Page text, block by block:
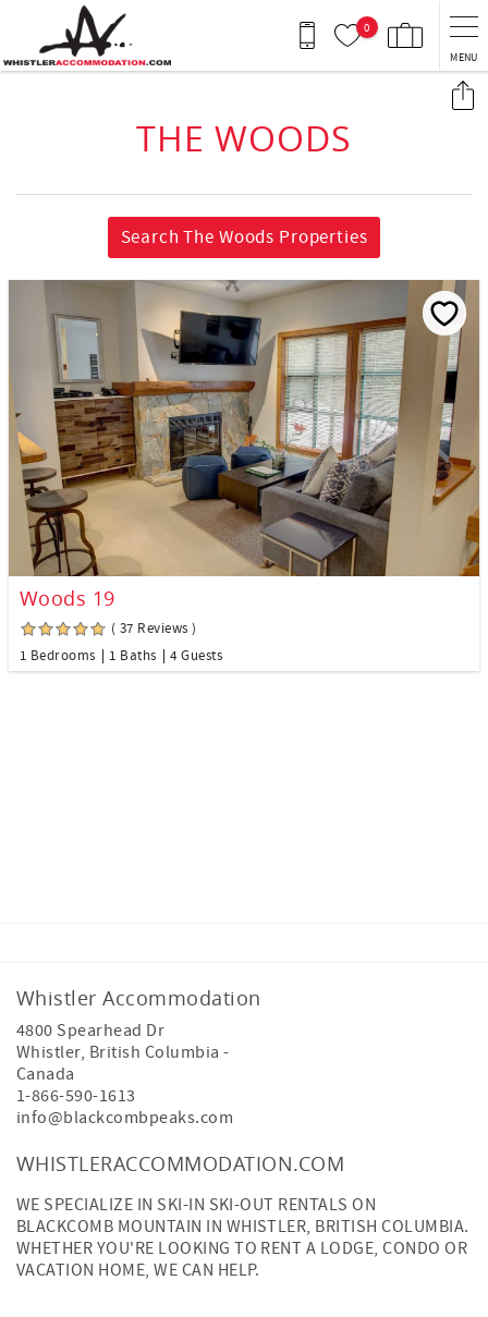
Skip to main content
0
MENU
THE WOODS
Search The Woods Properties
Woods 19
( 37 Reviews )
1 Bedrooms
1 Baths 4 Guests
Whistler Accommodation
4800 Spearhead Dr
Whistler, British Columbia -
Canada
1-866-590-1613
info@blackcombpeaks.com
WHISTLERACCOMMODATION.COM
WE SPECIALIZE IN SKI-IN SKI-OUT RENTALS ON
BLACKCOMB MOUNTAIN IN WHISTLER, BRITISH COLUMBIA.
WHETHER YOU'RE LOOKING TO RENT A LODGE, CONDO OR
VACATION HOME, WE CAN HELP.